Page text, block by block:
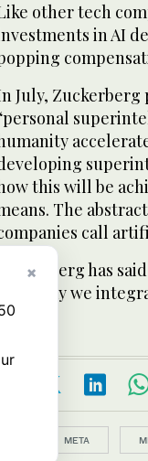
other tech
in AI
July, Zuckerberg
this will be
The
call
Zuckerberg has
main way we
META
×